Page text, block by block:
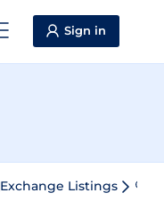
Sign in
Exchange Listings